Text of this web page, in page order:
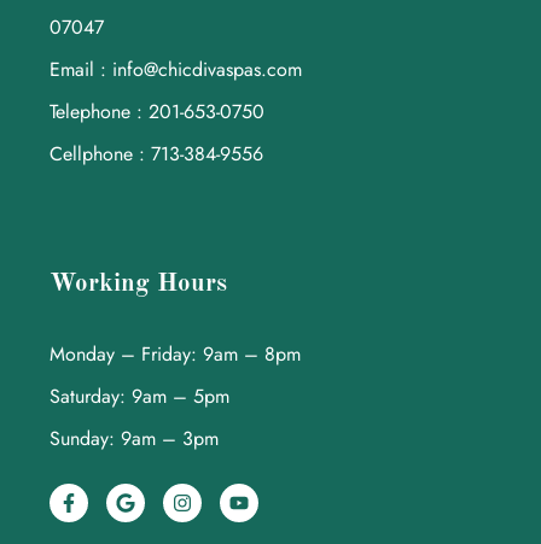
07047
Email : info@chicdivaspas.com
Telephone : 201-653-0750
Cellphone : 713-384-9556
Working Hours
Monday – Friday: 9am – 8pm
Saturday: 9am – 5pm
Sunday: 9am – 3pm